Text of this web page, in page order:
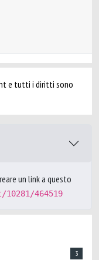
e tutti i diritti sono
un link a questo
464519
3